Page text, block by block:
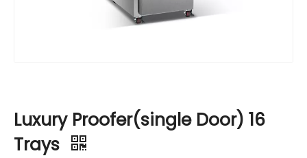
Luxury Proofer(single Door) 16
Trays